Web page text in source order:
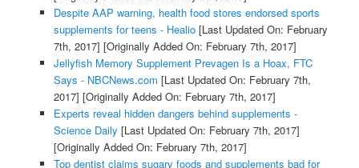
Despite AAP warning, health food stores endorsed sports
supplements for teens - Healio[Last Updated On: February
7th, 2017] [Originally Added On: February 7th, 2017]
Jellyfish Memory Supplement Prevagen Is a Hoax, FTC
Says - NBCNews.com [Last Updated On: February 7th,
2017] [Originally Added On: February 7th, 2017]
Experts reveal hidden dangers behind supplements -
Science Daily [Last Updated On: February 7th, 2017]
[Originally Added On: February 7th, 2017]
Top dentist claims sugary foods and supplements bad for